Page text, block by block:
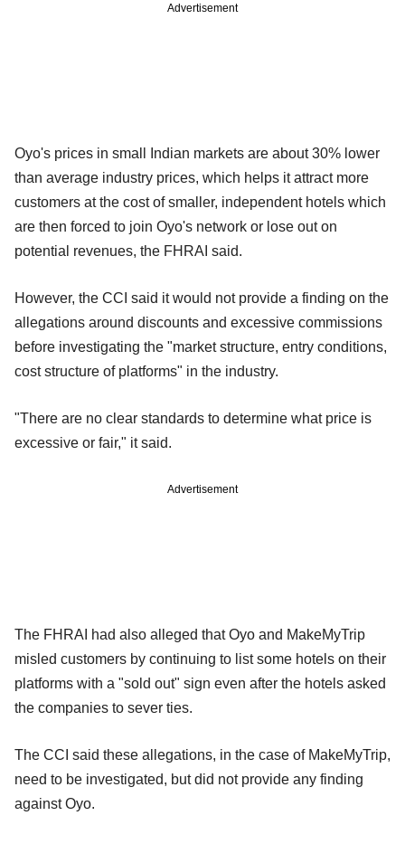
Advertisement
Oyo's prices in small Indian markets are about 30% lower
than average industry prices, which helps it attract more
customers at the cost of smaller, independent hotels which
are then forced to join Oyo's network or lose out on
potential revenues, the FHRAI said.
However, the CCI said it would not provide a finding on the
allegations around discounts and excessive commissions
before investigating the "market structure, entry conditions,
cost structure of platforms" in the industry.
"There are no clear standards to determine what price is
excessive or fair," it said.
Advertisement
The FHRAI had also alleged that Oyo and MakeMyTrip
misled customers by continuing to list some hotels on their
platforms with a "sold out" sign even after the hotels asked
the companies to sever ties.
The CCI said these allegations, in the case of MakeMyTrip,
need to be investigated, but did not provide any finding
against Oyo.